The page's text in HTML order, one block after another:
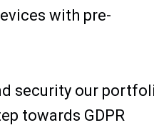
with pre-
security our
towards GDPR